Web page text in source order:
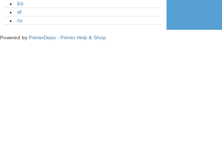
ko
el
ru
Powered by PrinterDepo - Printer Help & Shop